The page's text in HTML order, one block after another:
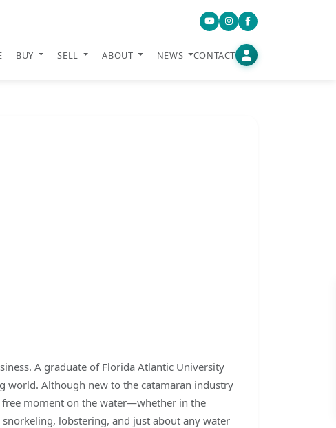
BUY SELL ABOUT NEWS CONTACT
A graduate of Florida Atlantic University
world. Although new to the catamaran industry
free moment on the water—whether in the
lobstering, and just about any water